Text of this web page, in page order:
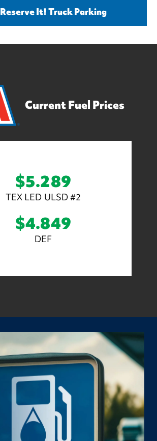
Reserve It! Truck Parking
Current Fuel Prices
$5.289
TEX LED ULSD #2
$4.849
DEF